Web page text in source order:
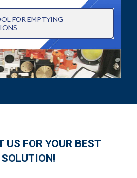
FOR EMPTYING
US FOR YOUR BEST
SOLUTION!